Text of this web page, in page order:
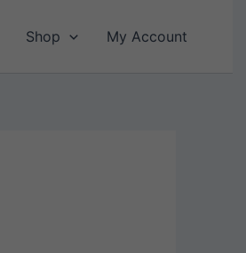
Shop My Account